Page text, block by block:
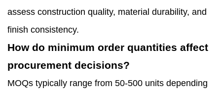
assess construction quality, material durability, and
finish consistency.
How do minimum order quantities affect
procurement decisions?
MOQs typically range from 50-500 units depending